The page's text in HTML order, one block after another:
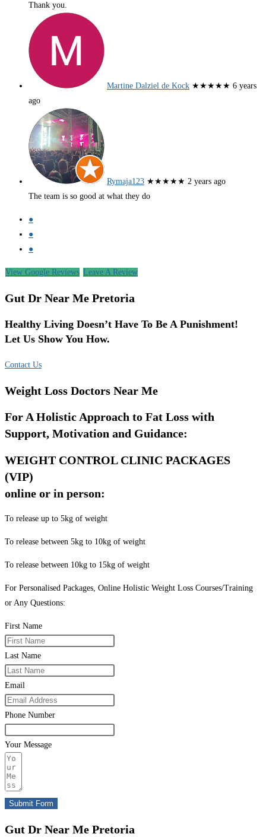
Thank you.
Martine Dalziel de Kock ★★★★★ 6 years
ago
Rymaja123 ★★★★★ 2 years ago
The team is so good at what they do
●
●
●
View Google Reviews Leave A Review
Gut Dr Near Me Pretoria
Healthy Living Doesn’t Have To Be A Punishment!
Let Us Show You How.
Contact Us
Weight Loss Doctors Near Me
For A Holistic Approach to Fat Loss with
Support, Motivation and Guidance:
WEIGHT CONTROL CLINIC PACKAGES
(VIP)
online or in person:
To release up to 5kg of weight
To release between 5kg to 10kg of weight
To release between 10kg to 15kg of weight
For Personalised Packages, Online Holistic Weight Loss Courses/Training
or Any Questions:
First Name
Last Name
Email
Phone Number
Your Message
Submit Form
Gut Dr Near Me Pretoria